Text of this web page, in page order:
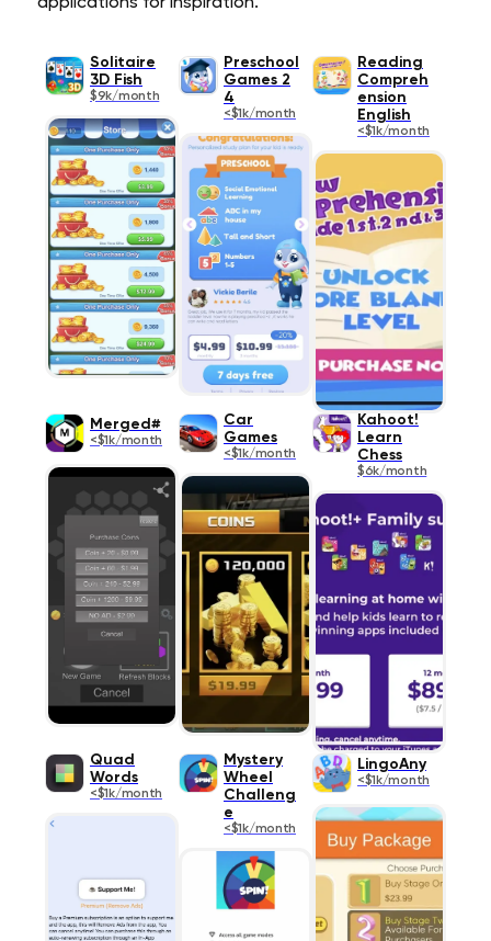
Solitaire
3D Fish
$9k/month
Preschool
Games 2
4
<$1k/month
Reading
Compreh
ension
English
<$1k/month
Merged#
<$1k/month
Car
Games
<$1k/month
Kahoot!
Learn
Chess
$6k/month
Quad
Words
<$1k/month
Mystery
Wheel
Challeng
e
<$1k/month
LingoAny
<$1k/month